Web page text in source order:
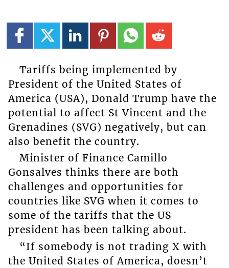
Tariffs being implemented by
President of the United States of
America (USA), Donald Trump have the
potential to affect St Vincent and the
Grenadines (SVG) negatively, but can
also benefit the country.
Minister of Finance Camillo
Gonsalves thinks there are both
challenges and opportunities for
countries like SVG when it comes to
some of the tariffs that the US
president has been talking about.
“If somebody is not trading X with
the United States of America, doesn’t